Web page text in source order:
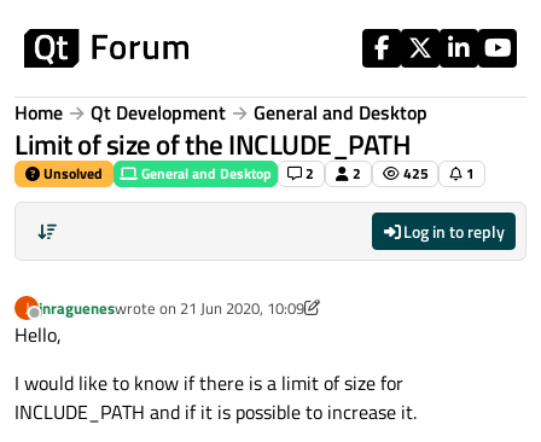
Home Qt Development General and Desktop
Limit of size of the INCLUDE_PATH
Unsolved General and Desktop 2 2 425 1
Log in to reply
J
Offline
jnragueneswrote on 21 Jun 2020, 10:09
last edited by jnraguenes
Hello,
I would like to know if there is a limit of size for
INCLUDE_PATH and if it is possible to increase it.